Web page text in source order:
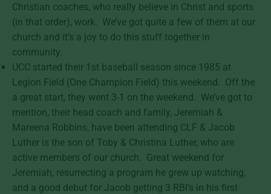
Christian coaches, who really believe in Christ and sports
(in that order), work. We’ve got quite a few of them at our
church and it’s a joy to do this stuff together in
community.
UCC started their 1st baseball season since 1985 at
Legion Field (One Champion Field) this weekend. Off the
a great start, they went 3-1 on the weekend. We’ve got to
mention, their head coach and family, Jeremiah &
Mareena Robbins, have been attending CLF & Jacob
Luther is the son of Toby & Christina Luther, who are
active members of our church. Great weekend for
Jeremiah, resurrecting a program he grew up watching,
and a good debut for Jacob getting 3 RBI’s in his first